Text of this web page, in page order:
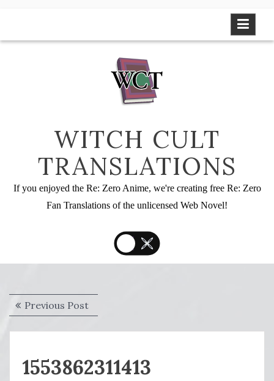
WITCH CULT
TRANSLATIONS
If you enjoyed the Re: Zero Anime, we're creating free Re: Zero
Fan Translations of the unlicensed Web Novel!
Post
navigation
Previous PostPrevious
post:
1553862311413